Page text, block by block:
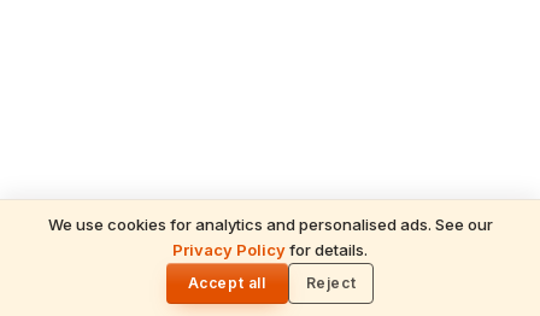
We use cookies for analytics and personalised ads. See our
Privacy Policyfor details.
Accept all Reject